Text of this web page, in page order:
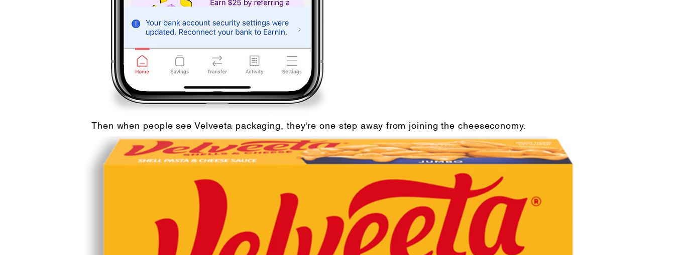
Then when people see Velveeta packaging, they're one step away from joining the cheeseconomy.